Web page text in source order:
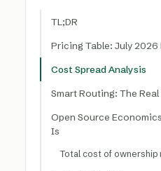
TL;DR
Pricing Table: July
Cost Spread Analysis
Smart Routing: The
Open Source
Is
Total cost of ownership